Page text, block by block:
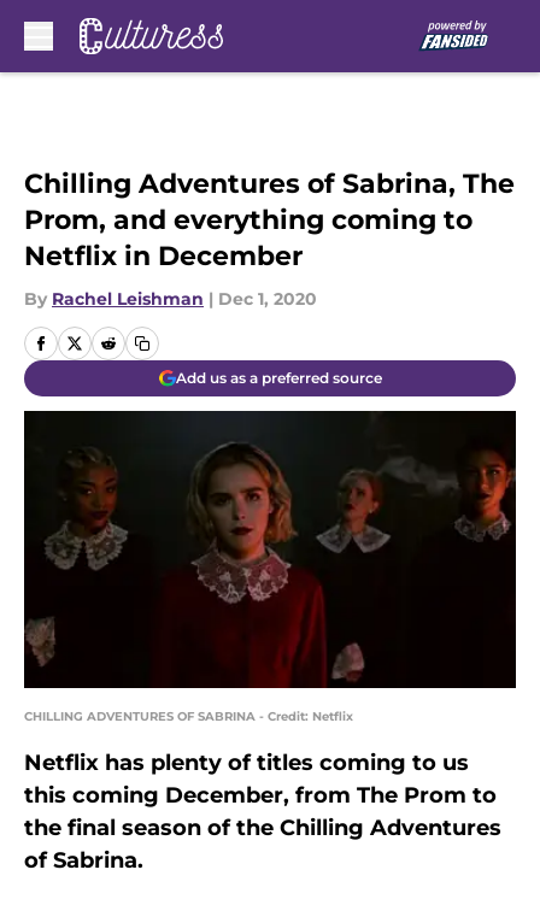
Chilling Adventures of Sabrina, The
Prom, and everything coming to
Netflix in December
By Rachel Leishman | Dec 1, 2020
Add us as a preferred source
CHILLING ADVENTURES OF SABRINA - Credit: Netflix
Netflix has plenty of titles coming to us
this coming December, from The Prom to
the final season of the Chilling Adventures
of Sabrina.